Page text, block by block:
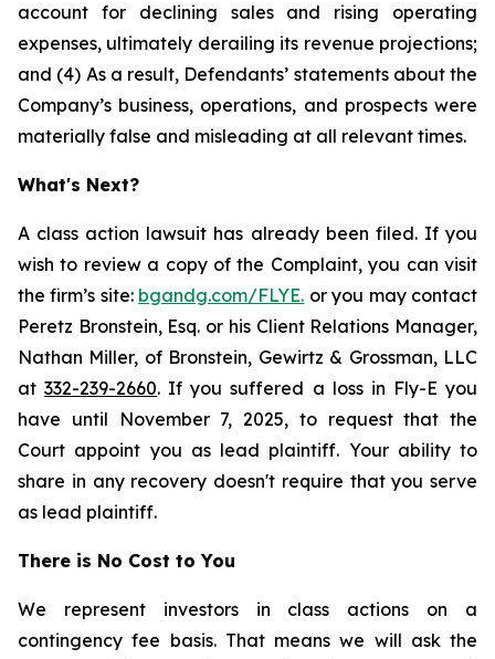
account for declining sales and rising operating
expenses, ultimately derailing its revenue projections;
and (4) As a result, Defendants’ statements about the
Company’s business, operations, and prospects were
materially false and misleading at all relevant times.
What's Next?
A class action lawsuit has already been filed. If you
wish to review a copy of the Complaint, you can visit
the firm’s site: bgandg.com/FLYE. or you may contact
Peretz Bronstein, Esq. or his Client Relations Manager,
Nathan Miller, of Bronstein, Gewirtz & Grossman, LLC
at332-239-2660. If you suffered a loss in Fly-E you
have until November 7, 2025, to request that the
Court appoint you as lead plaintiff. Your ability to
share in any recovery doesn't require that you serve
as lead plaintiff.
There is No Cost to You
We represent investors in class actions on a
contingency fee basis. That means we will ask the